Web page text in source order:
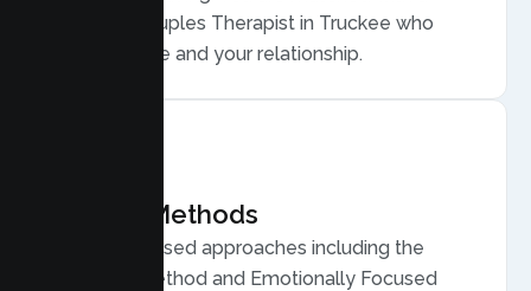
licensed Couples Therapist in Truckee who
gets your life and your relationship.
Proven Methods
Evidence based approaches including the
Gottman Method and Emotionally Focused